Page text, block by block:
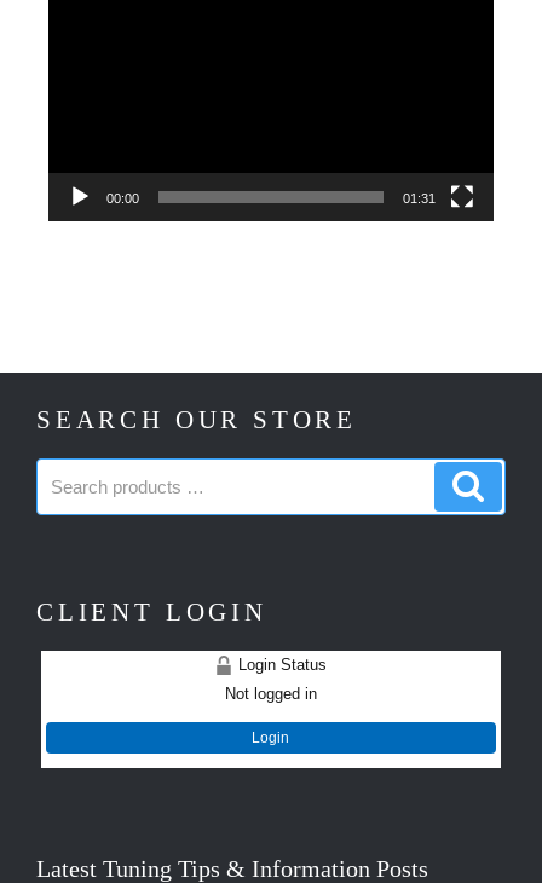
00:00 01:31
SEARCH OUR STORE
Search
products:
CLIENT LOGIN
Login Status
Not logged in
Login
Latest Tuning Tips & Information Posts